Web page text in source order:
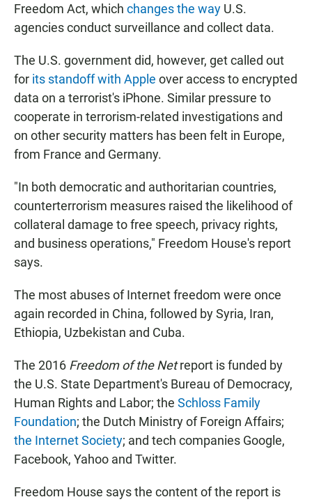
Freedom Act, which changes the way U.S.
agencies conduct surveillance and collect data.
The U.S. government did, however, get called out
for its standoff with Apple over access to encrypted
data on a terrorist's iPhone. Similar pressure to
cooperate in terrorism-related investigations and
on other security matters has been felt in Europe,
from France and Germany.
"In both democratic and authoritarian countries,
counterterrorism measures raised the likelihood of
collateral damage to free speech, privacy rights,
and business operations," Freedom House's report
says.
The most abuses of Internet freedom were once
again recorded in China, followed by Syria, Iran,
Ethiopia, Uzbekistan and Cuba.
The 2016 Freedom of the Netreport is funded by
the U.S. State Department's Bureau of Democracy,
Human Rights and Labor; the Schloss Family
Foundation; the Dutch Ministry of Foreign Affairs;
the Internet Society; and tech companies Google,
Facebook, Yahoo and Twitter.
Freedom House says the content of the report is